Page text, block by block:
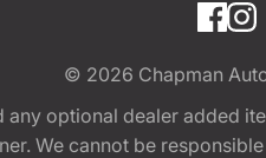
© 2026 Chapman
optional dealer added
We cannot be